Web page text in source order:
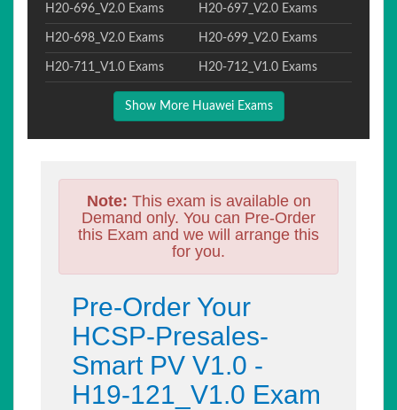
H20-696_V2.0 Exams H20-697_V2.0 Exams
H20-698_V2.0 Exams H20-699_V2.0 Exams
H20-711_V1.0 Exams H20-712_V1.0 Exams
Show More Huawei Exams
Note: This exam is available on
Demand only. You can Pre-Order
this Exam and we will arrange this
for you.
Pre-Order Your
HCSP-Presales-
Smart PV V1.0 -
H19-121_V1.0 Exam